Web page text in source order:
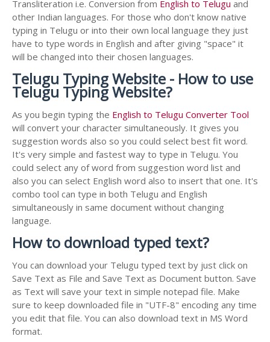
Transliteration i.e. Conversion from English to Telugu and
other Indian languages. For those who don't know native
typing in Telugu or into their own local language they just
have to type words in English and after giving "space" it
will be changed into their chosen languages.
Telugu Typing Website - How to use
Telugu Typing Website?
As you begin typing the English to Telugu Converter Tool
will convert your character simultaneously. It gives you
suggestion words also so you could select best fit word.
It's very simple and fastest way to type in Telugu. You
could select any of word from suggestion word list and
also you can select English word also to insert that one. It's
combo tool can type in both Telugu and English
simultaneously in same document without changing
language.
How to download typed text?
You can download your Telugu typed text by just click on
Save Text as File and Save Text as Document button. Save
as Text will save your text in simple notepad file. Make
sure to keep downloaded file in "UTF-8" encoding any time
you edit that file. You can also download text in MS Word
format.